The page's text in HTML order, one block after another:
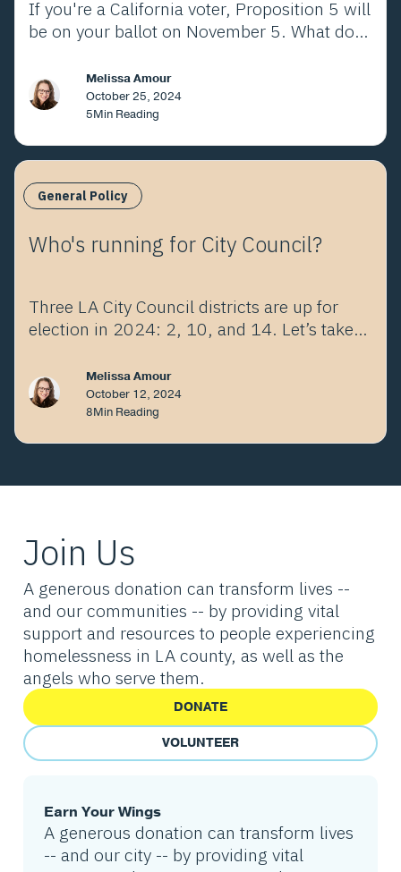
If you're a California voter, Proposition 5 will
be on your ballot on November 5. What does
Melissa Amour
October 25, 2024
5Min Reading
General Policy
Who's running for City Council?
Three LA City Council districts are up for
election in 2024: 2, 10, and 14. Let’s take a
Melissa Amour
October 12, 2024
8Min Reading
Join Us
A generous donation can transform lives --
and our communities -- by providing vital
support and resources to people experiencing
homelessness in LA county, as well as the
angels who serve them.
DONATE
VOLUNTEER
Earn Your Wings
A generous donation can transform lives
-- and our city -- by providing vital